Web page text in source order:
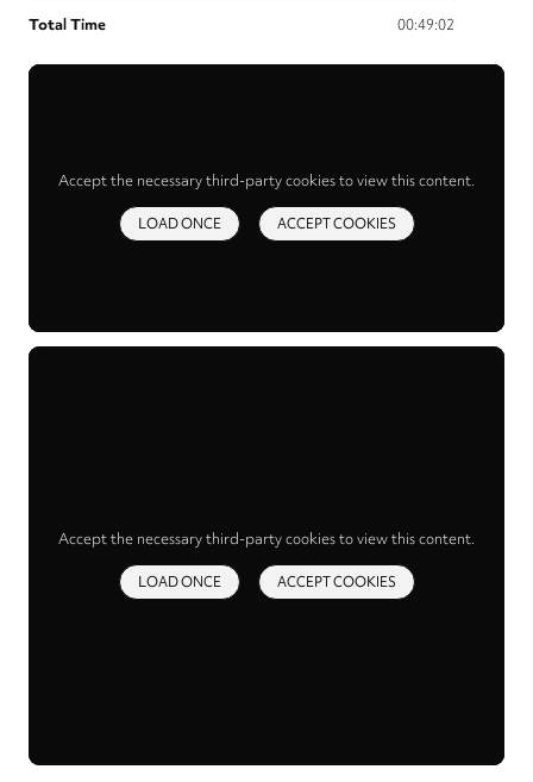
Total Time 00:49:02
Accept the necessary third-party cookies to view this content.
LOAD ONCE ACCEPT COOKIES
Accept the necessary third-party cookies to view this content.
LOAD ONCE ACCEPT COOKIES